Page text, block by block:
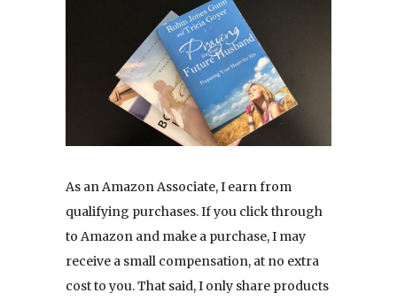
As an Amazon Associate, I earn from
qualifying purchases. If you click through
to Amazon and make a purchase, I may
receive a small compensation, at no extra
cost to you. That said, I only share products